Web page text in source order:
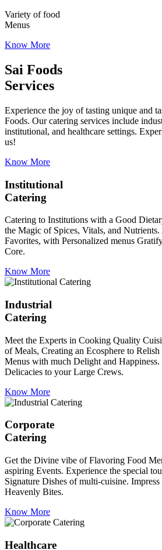
Variety of food
Menus
Know More
Sai Foods
Services
Experience the joy of tasting unique and
Foods. Our catering services include
institutional, and healthcare settings.
us!
Know More
Institutional
Catering
Catering to Institutions with a Good
the Magic of Spices, Vitals, and
Favorites, with Personalized menus
Core.
Know More
Industrial
Catering
Meet the Experts in Cooking Quality
of Meals, Creating an Ecosphere to
Menus with much Delight and
Delicacies to your Large Crews.
Know More
Corporate
Catering
Get the Divine vibe of Flavoring Food
aspiring Events. Experience the special
Signature Dishes of multi-cuisine.
Heavenly Bites.
Know More
Healthcare